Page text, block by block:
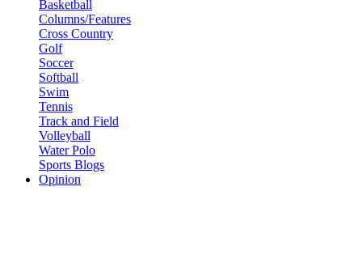
Basketball
Columns/Features
Cross Country
Golf
Soccer
Softball
Swim
Tennis
Track and Field
Volleyball
Water Polo
Sports Blogs
Opinion